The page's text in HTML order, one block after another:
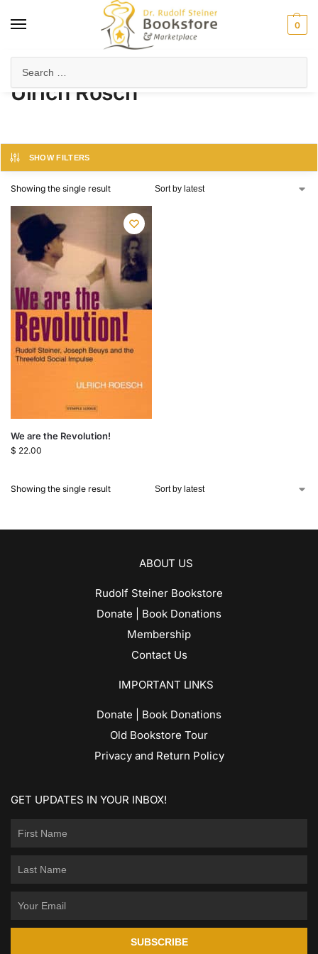
0
Ulrich Rösch
SHOW FILTERS
Showing the single result
We are the Revolution!
$ 22.00
Showing the single result
ABOUT US
Rudolf Steiner Bookstore
Donate | Book Donations
Membership
Contact Us
IMPORTANT LINKS
Donate | Book Donations
Old Bookstore Tour
Privacy and Return Policy
GET UPDATES IN YOUR INBOX!
SUBSCRIBE